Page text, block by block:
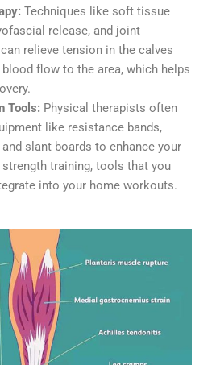
Techniques like soft tissue
release, and joint
relieve tension in the calves
blood flow to the area, which helps
Tools: Physical therapists often
like resistance bands,
slant boards to enhance your
strength training, tools that you
into your home workouts.